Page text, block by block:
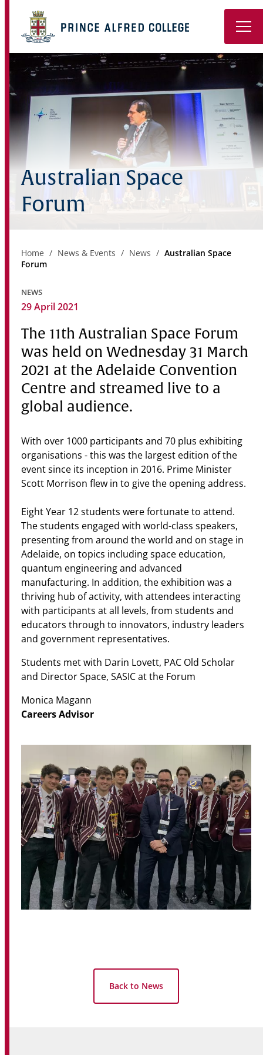
Book a Tour
About
Learning
Wellbeing
Co-Curricular
Boarding
News & Events
Contact
Senior Years
PARENT PORTAL
FOUNDATION
Australian Space
Forum
Home News & Events News
Australian Space
Forum
NEWS
29 April 2021
The 11th Australian Space Forum
was held on Wednesday 31 March
2021 at the Adelaide Convention
Centre and streamed live to a
global audience.
With over 1000 participants and 70 plus exhibiting
organisations - this was the largest edition of the
event since its inception in 2016. Prime Minister
Scott Morrison flew in to give the opening address.
Eight Year 12 students were fortunate to attend.
The students engaged with world-class speakers,
presenting from around the world and on stage in
Adelaide, on topics including space education,
quantum engineering and advanced
manufacturing. In addition, the exhibition was a
thriving hub of activity, with attendees interacting
with participants at all levels, from students and
educators through to innovators, industry leaders
and government representatives.
Students met with Darin Lovett, PAC Old Scholar
and Director Space, SASIC at the Forum
Monica Magann
Careers Advisor
Back to News